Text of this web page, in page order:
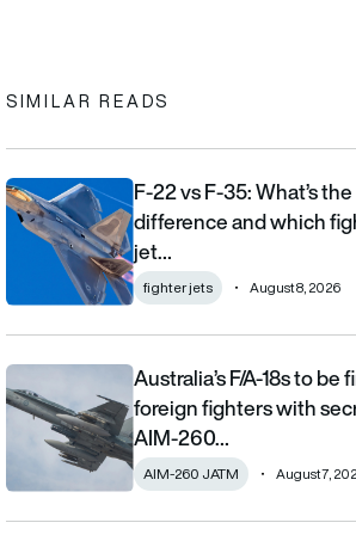
clipboard
SIMILAR READS
F-22 vs F-35: What’s the difference and
F-22 vs F-35: What’s the
difference and which
jet…
fighter jets August 8, 2026
Australia’s F/A-18s to be first foreign
Australia’s F/A-18s to be
foreign fighters with
AIM-260…
AIM-260 JATM August 7,